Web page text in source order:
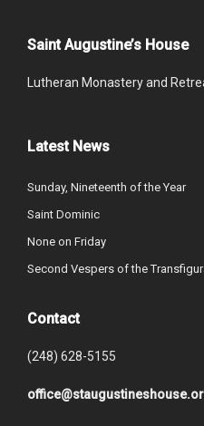
Saint Augustine’s House
Lutheran Monastery and
Latest News
Sunday, Nineteenth of the Year
Saint Dominic
None on Friday
Second Vespers of the
Contact
(248) 628-5155